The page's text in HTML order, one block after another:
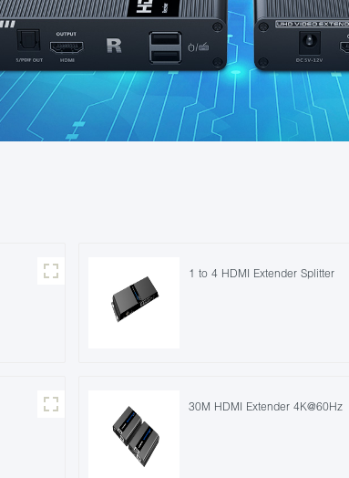
1 to 4 HDMI Extender Splitter
30M HDMI Extender 4K@60Hz